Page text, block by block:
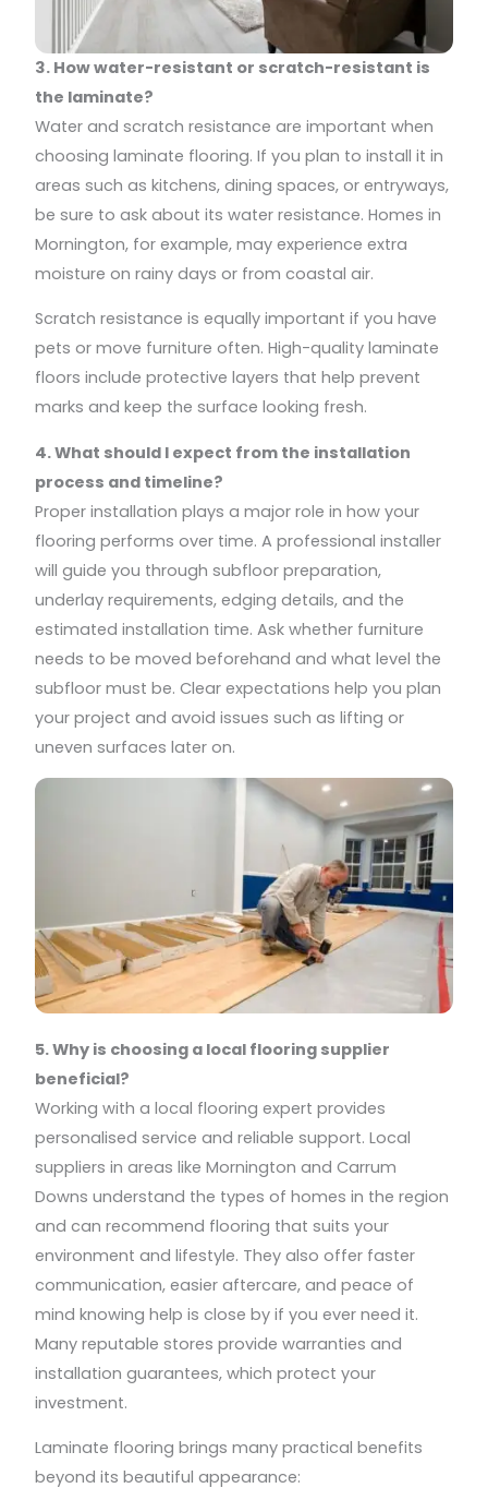
3. How water-resistant or scratch-resistant is
the laminate?
Water and scratch resistance are important when
choosing laminate flooring. If you plan to install it in
areas such as kitchens, dining spaces, or entryways,
be sure to ask about its water resistance. Homes in
Mornington, for example, may experience extra
moisture on rainy days or from coastal air.
Scratch resistance is equally important if you have
pets or move furniture often. High-quality laminate
floors include protective layers that help prevent
marks and keep the surface looking fresh.
4. What should I expect from the installation
process and timeline?
Proper installation plays a major role in how your
flooring performs over time. A professional installer
will guide you through subfloor preparation,
underlay requirements, edging details, and the
estimated installation time. Ask whether furniture
needs to be moved beforehand and what level the
subfloor must be. Clear expectations help you plan
your project and avoid issues such as lifting or
uneven surfaces later on.
5. Why is choosing a local flooring supplier
beneficial?
Working with a local flooring expert provides
personalised service and reliable support. Local
suppliers in areas like Mornington and Carrum
Downs understand the types of homes in the region
and can recommend flooring that suits your
environment and lifestyle. They also offer faster
communication, easier aftercare, and peace of
mind knowing help is close by if you ever need it.
Many reputable stores provide warranties and
installation guarantees, which protect your
investment.
Laminate flooring brings many practical benefits
beyond its beautiful appearance: